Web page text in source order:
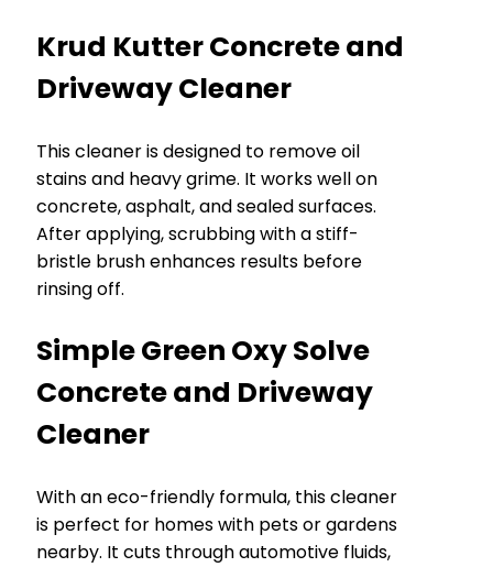
Krud Kutter Concrete and
Driveway Cleaner
This cleaner is designed to remove oil
stains and heavy grime. It works well on
concrete, asphalt, and sealed surfaces.
After applying, scrubbing with a stiff-
bristle brush enhances results before
rinsing off.
Simple Green Oxy Solve
Concrete and Driveway
Cleaner
With an eco-friendly formula, this cleaner
is perfect for homes with pets or gardens
nearby. It cuts through automotive fluids,